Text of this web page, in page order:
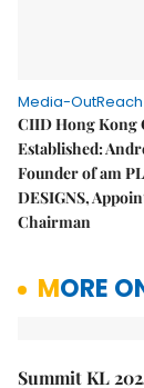
Media-
CIID Hong Kong
Established:
Founder of am
DESIGNS,
Chairman
MORE
Summit KL